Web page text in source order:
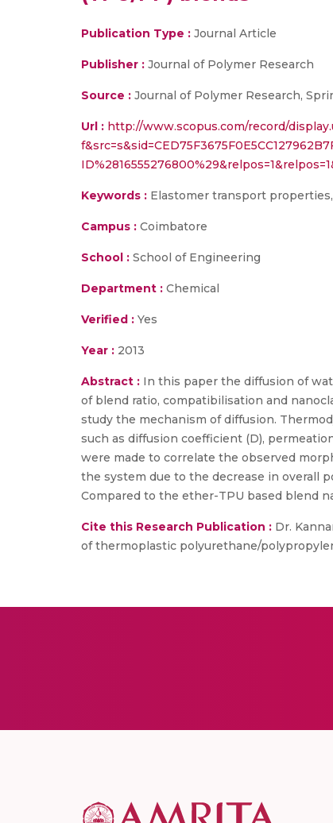
Publication Type : Journal Article
Publisher : Journal of Polymer Research
Source : Journal of Polymer Research,
Url : http://www.scopus.com/record/
Keywords : Elastomer transport
Campus : Coimbatore
School : School of Engineering
Department : Chemical
Verified : Yes
Year : 2013
Abstract : In this paper the diffusion of
of blend ratio, compatibilisation and
study the mechanism of diffusion.
such as diffusion coefficient (D),
were made to correlate the observed
the system due to the decrease in overall
Compared to the ether-TPU based blend
Cite this Research Publication : Dr.
of thermoplastic polyurethane/